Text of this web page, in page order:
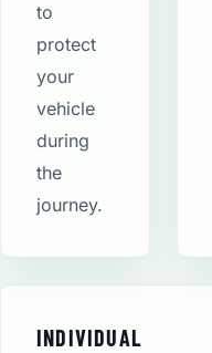
to
protect
your
vehicle
during
the
journey.
INDIVIDUAL